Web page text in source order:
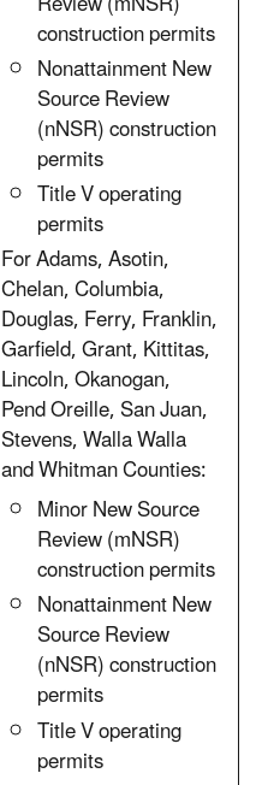
construction permits
Nonattainment New
Source Review
(nNSR) construction
permits
Title V operating
permits
For Adams, Asotin,
Chelan, Columbia,
Douglas, Ferry, Franklin,
Garfield, Grant, Kittitas,
Lincoln, Okanogan,
Pend Oreille, San Juan,
Stevens, Walla Walla
and Whitman Counties:
Minor New Source
Review (mNSR)
construction permits
Nonattainment New
Source Review
(nNSR) construction
permits
Title V operating
permits